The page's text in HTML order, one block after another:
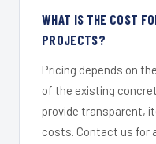
WHAT IS THE COST
PROJECTS?
Pricing depends on
of the existing
provide transparent,
costs. Contact us for